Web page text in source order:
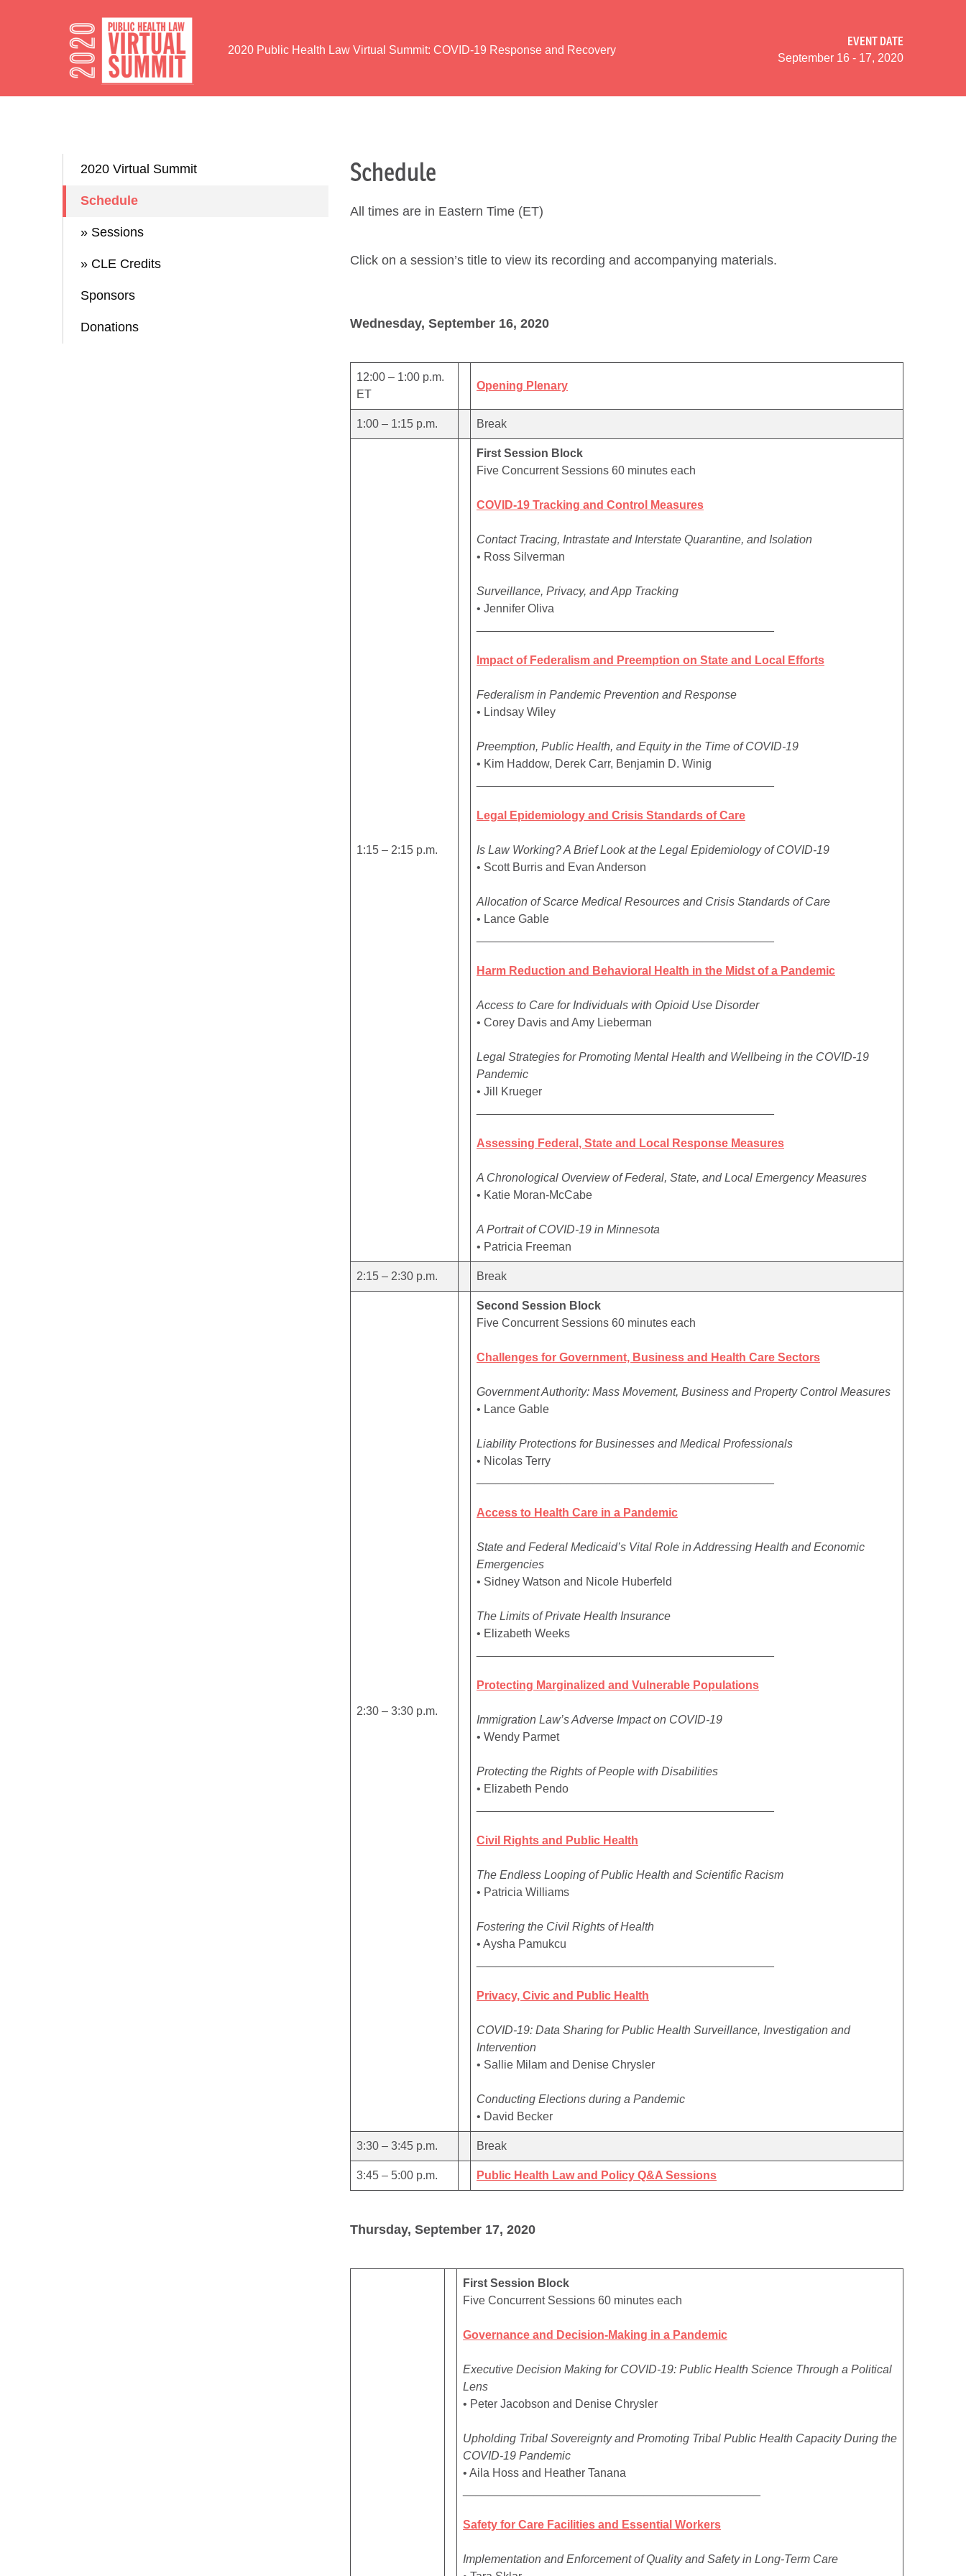
2020 Public Health Law Virtual Summit: COVID-19 Response and Recovery
EVENT DATE
September 16 - 17, 2020
2020 Virtual Summit
Schedule
» Sessions
» CLE Credits
Sponsors
Donations
Schedule
All times are in Eastern Time (ET)
Click on a session’s title to view its recording and accompanying materials.
Wednesday, September 16, 2020
12:00 – 1:00 p.m.
ET
Opening Plenary
1:00 – 1:15 p.m. Break
1:15 – 2:15 p.m.
First Session Block
Five Concurrent Sessions 60 minutes each
COVID-19 Tracking and Control Measures
Contact Tracing, Intrastate and Interstate Quarantine, and Isolation
• Ross Silverman
Surveillance, Privacy, and App Tracking
• Jennifer Oliva
Impact of Federalism and Preemption on State and Local Efforts
Federalism in Pandemic Prevention and Response
• Lindsay Wiley
Preemption, Public Health, and Equity in the Time of COVID-19
• Kim Haddow, Derek Carr, Benjamin D. Winig
Legal Epidemiology and Crisis Standards of Care
Is Law Working? A Brief Look at the Legal Epidemiology of COVID-19
• Scott Burris and Evan Anderson
Allocation of Scarce Medical Resources and Crisis Standards of Care
• Lance Gable
Harm Reduction and Behavioral Health in the Midst of a Pandemic
Access to Care for Individuals with Opioid Use Disorder
• Corey Davis and Amy Lieberman
Legal Strategies for Promoting Mental Health and Wellbeing in the COVID-19
Pandemic
• Jill Krueger
Assessing Federal, State and Local Response Measures
A Chronological Overview of Federal, State, and Local Emergency Measures
• Katie Moran-McCabe
A Portrait of COVID-19 in Minnesota
• Patricia Freeman
2:15 – 2:30 p.m. Break
2:30 – 3:30 p.m.
Second Session Block
Five Concurrent Sessions 60 minutes each
Challenges for Government, Business and Health Care Sectors
Government Authority: Mass Movement, Business and Property Control Measures
• Lance Gable
Liability Protections for Businesses and Medical Professionals
• Nicolas Terry
Access to Health Care in a Pandemic
State and Federal Medicaid’s Vital Role in Addressing Health and Economic
Emergencies
• Sidney Watson and Nicole Huberfeld
The Limits of Private Health Insurance
• Elizabeth Weeks
Protecting Marginalized and Vulnerable Populations
Immigration Law’s Adverse Impact on COVID-19
• Wendy Parmet
Protecting the Rights of People with Disabilities
• Elizabeth Pendo
Civil Rights and Public Health
The Endless Looping of Public Health and Scientific Racism
• Patricia Williams
Fostering the Civil Rights of Health
• Aysha Pamukcu
Privacy, Civic and Public Health
COVID-19: Data Sharing for Public Health Surveillance, Investigation and
Intervention
• Sallie Milam and Denise Chrysler
Conducting Elections during a Pandemic
• David Becker
3:30 – 3:45 p.m. Break
3:45 – 5:00 p.m. Public Health Law and Policy Q&A Sessions
Thursday, September 17, 2020
First Session Block
Five Concurrent Sessions 60 minutes each
Governance and Decision-Making in a Pandemic
Executive Decision Making for COVID-19: Public Health Science Through a Political
Lens
• Peter Jacobson and Denise Chrysler
Upholding Tribal Sovereignty and Promoting Tribal Public Health Capacity During the
COVID-19 Pandemic
• Aila Hoss and Heather Tanana
Safety for Care Facilities and Essential Workers
Implementation and Enforcement of Quality and Safety in Long-Term Care